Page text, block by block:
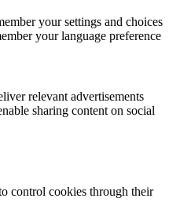
your settings and choices
your language preference
relevant advertisements
sharing content on social
control cookies through their